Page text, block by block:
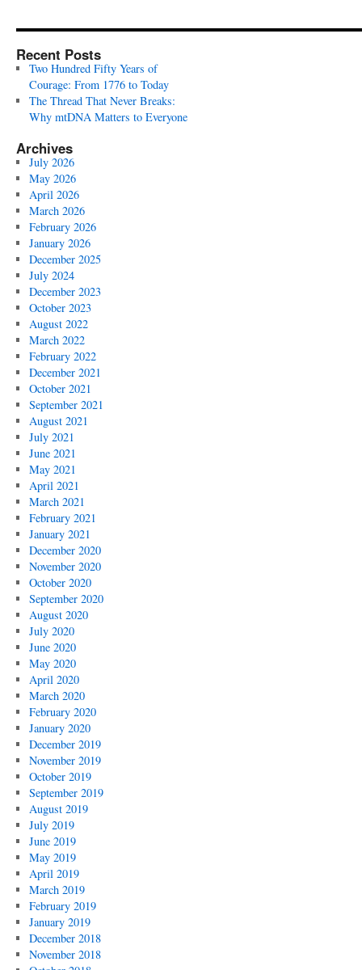
Recent Posts
Two Hundred Fifty Years of
Courage: From 1776 to Today
The Thread That Never Breaks:
Why mtDNA Matters to Everyone
Archives
July 2026
May 2026
April 2026
March 2026
February 2026
January 2026
December 2025
July 2024
December 2023
October 2023
August 2022
March 2022
February 2022
December 2021
October 2021
September 2021
August 2021
July 2021
June 2021
May 2021
April 2021
March 2021
February 2021
January 2021
December 2020
November 2020
October 2020
September 2020
August 2020
July 2020
June 2020
May 2020
April 2020
March 2020
February 2020
January 2020
December 2019
November 2019
October 2019
September 2019
August 2019
July 2019
June 2019
May 2019
April 2019
March 2019
February 2019
January 2019
December 2018
November 2018